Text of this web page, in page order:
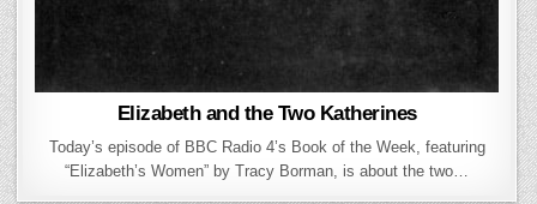
Elizabeth and the Two Katherines
Today’s episode of BBC Radio 4’s Book of the Week, featuring
“Elizabeth’s Women” by Tracy Borman, is about the two…